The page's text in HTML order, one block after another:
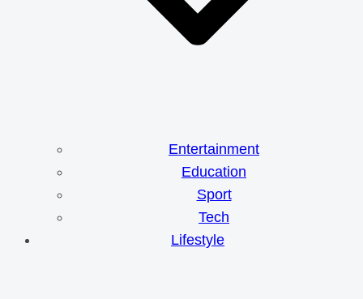
Entertainment
Education
Sport
Tech
Lifestyle